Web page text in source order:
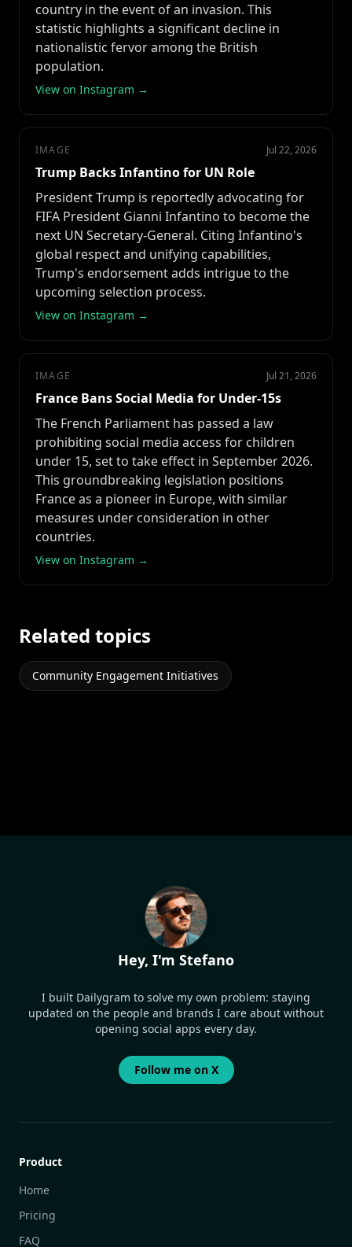
country in the event of an invasion. This
statistic highlights a significant decline in
nationalistic fervor among the British
population.
View on Instagram →
IMAGE Jul 22, 2026
Trump Backs Infantino for UN Role
President Trump is reportedly advocating for
FIFA President Gianni Infantino to become the
next UN Secretary-General. Citing Infantino's
global respect and unifying capabilities,
Trump's endorsement adds intrigue to the
upcoming selection process.
View on Instagram →
IMAGE Jul 21, 2026
France Bans Social Media for Under-15s
The French Parliament has passed a law
prohibiting social media access for children
under 15, set to take effect in September 2026.
This groundbreaking legislation positions
France as a pioneer in Europe, with similar
measures under consideration in other
countries.
View on Instagram →
Related topics
Community Engagement Initiatives
Hey, I'm Stefano
I built Dailygram to solve my own problem: staying
updated on the people and brands I care about without
opening social apps every day.
Follow me on X
Product
Home
Pricing
FAQ